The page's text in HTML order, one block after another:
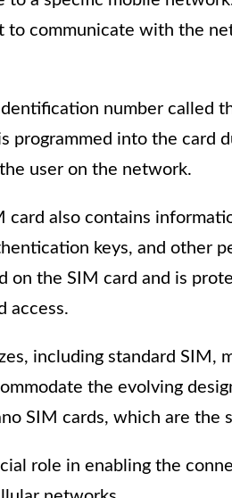
communicate with the
number called
programmed into the card
user on the network.
card also contains
keys, and other
on the SIM card and is
access.
including standard SIM,
the evolving
SIM cards, which are the
role in enabling the